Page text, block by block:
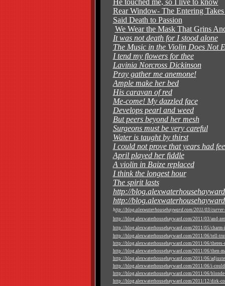
Rear Window- The Entering
Said Death to Passion
We Wear the Mask That Grins
It was not death for I stood alone
The Music in the Violin Does Not
I tend my flowers for thee
Lavinia Norcross Dickinson
Pray gather me anemone!
Ample make her bed
His caravan of red
Me-come! My dazzled face
Develops pearl and weed
But peers beyond her mesh
Surgeons must be very careful
Water is taught by thirst
I could not prove that years had
April played her fiddle
A violin in Baize replaced
I think the longest hour
The spirit lasts
http://
http://
http://blog.alexwaterhousehayward.com/2011/03/
http://blog.alexwaterhousehayward.com/2011/03/and-
http://blog.alexwaterhousehayward.com/2011/05/charm-
http://blog.alexwaterhousehayward.com/2011/06/tell-
http://blog.alexwaterhousehayward.com/2011/06/
http://blog.alexwaterhousehayward.com/2011/06/then-
http://blog.alexwaterhousehayward.com/2011/06/
http://blog.alexwaterhousehayward.com/2011/06/i-
http://blog.alexwaterhousehayward.com/2011/06/
http://blog.alexwaterhousehayward.com/2011/12/dirk-